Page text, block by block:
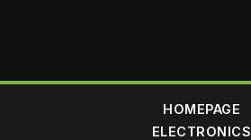
HOMEPAGE
ELECTRONICS